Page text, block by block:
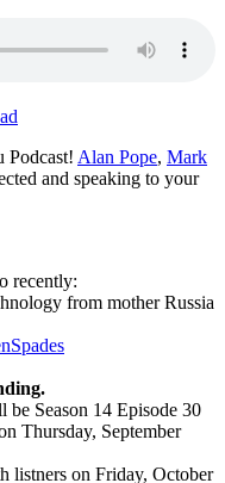
Podcast! Alan Pope, Mark
and speaking to your
recently:
from mother Russia
Season 14 Episode 30
Thursday, September
listners on Friday, October